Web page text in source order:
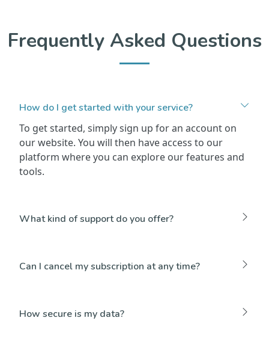
Frequently Asked Questions
How do I get started with your service?
To get started, simply sign up for an account on
our website. You will then have access to our
platform where you can explore our features and
tools.
What kind of support do you offer?
Can I cancel my subscription at any time?
How secure is my data?